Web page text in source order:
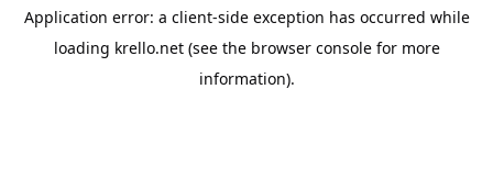
Application error: a client-side exception has occurred while
loading krello.net(see the browser consolefor more
information).